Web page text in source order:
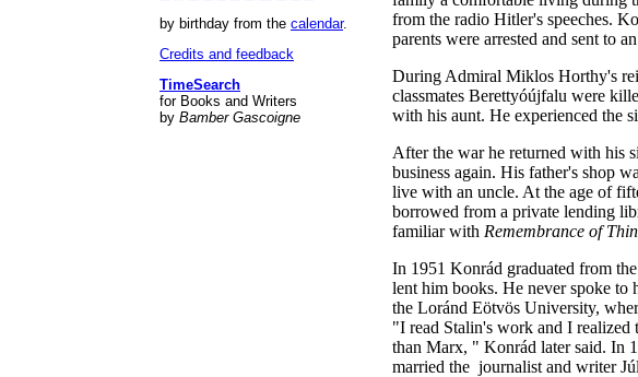
by birthday from the calendar.
Credits and feedback
TimeSearch
for Books and Writers
by Bamber Gascoigne
from the radio Hitler's speeches.
parents were arrested and sent to
During Admiral Miklos Horthy's
classmates Berettyóújfalu were
with his aunt. He experienced the
After the war he returned with his
business again. His father's shop
live with an uncle. At the age of
borrowed from a private lending
familiar with Remembrance of
In 1951 Konrád graduated from
lent him books. He never spoke to
the Loránd Eötvös University,
"I read Stalin's work and I realized
than Marx, " Konrád later said. In
married the journalist and writer